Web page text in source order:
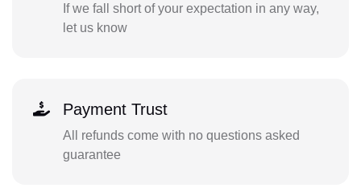
If we fall short of your expectation in any way,
let us know
Payment Trust
All refunds come with no questions asked
guarantee